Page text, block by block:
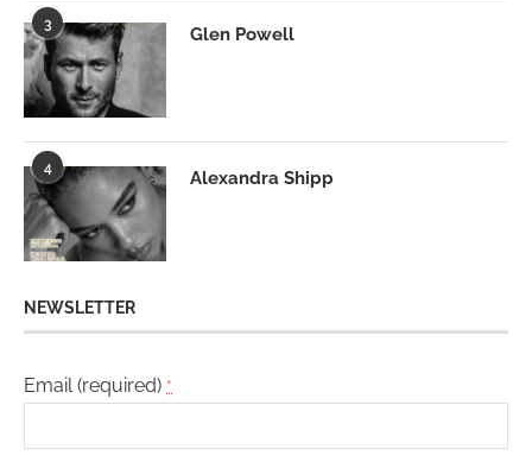
3
Glen Powell
4
Alexandra Shipp
NEWSLETTER
Email (required) *